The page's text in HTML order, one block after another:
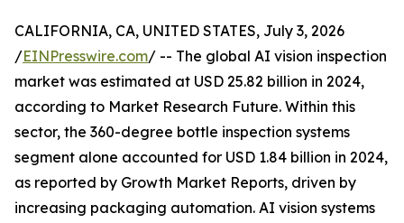
CALIFORNIA, CA, UNITED STATES, July 3, 2026
/EINPresswire.com/ -- The global AI vision inspection
market was estimated at USD 25.82 billion in 2024,
according to Market Research Future. Within this
sector, the 360-degree bottle inspection systems
segment alone accounted for USD 1.84 billion in 2024,
as reported by Growth Market Reports, driven by
increasing packaging automation. AI vision systems